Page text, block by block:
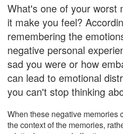
What's one of your worst
it make you feel?
remembering the
negative personal
sad you were or how
can lead to emotional
you can't stop thinking
When these negative memories
the context of the memories,